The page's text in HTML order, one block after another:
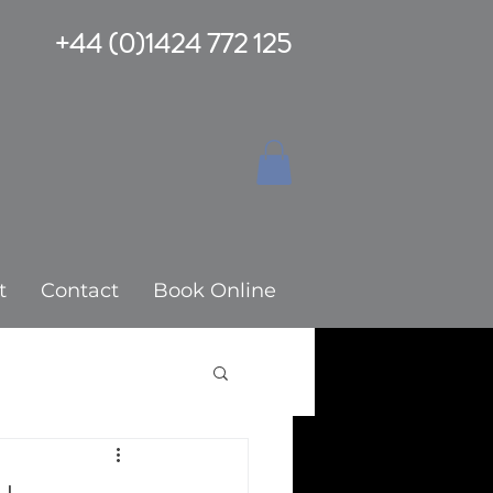
+44 (0)1424 772 125
Contact Book Online